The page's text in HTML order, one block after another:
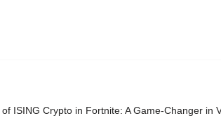
ISING Crypto in Fortnite: A Game-Changer in